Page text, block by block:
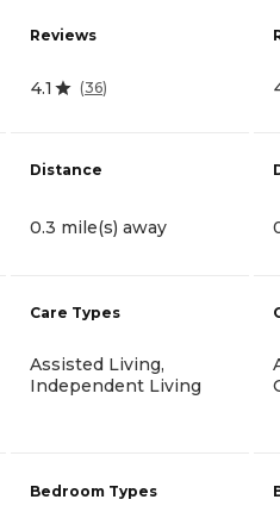
Reviews
4.1 (36)
Distance
0.3 mile(s) away
Care Types
Assisted Living,
Independent Living
Bedroom Types